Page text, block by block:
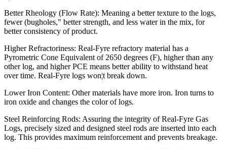
Better Rheology (Flow Rate): Meaning a better texture to the logs,
fewer (bugholes," better strength, and less water in the mix, for
better consistency of product.
Higher Refractoriness: Real-Fyre refractory material has a
Pyrometric Cone Equivalent of 2650 degrees (F), higher than any
other log, and higher PCE means better ability to withstand heat
over time. Real-Fyre logs won¦t break down.
Lower Iron Content: Other materials have more iron. Iron turns to
iron oxide and changes the color of logs.
Steel Reinforcing Rods: Assuring the integrity of Real-Fyre Gas
Logs, precisely sized and designed steel rods are inserted into each
log. This provides maximum reinforcement and prevents breakage.